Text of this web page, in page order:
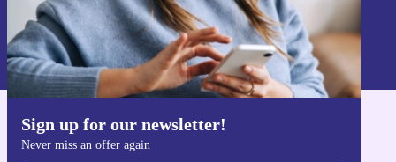
Sign up for our newsletter!
Never miss an offer again
Sign up
Information about the use of personal data can be found in our
Privacy policy
Get the refurbed app